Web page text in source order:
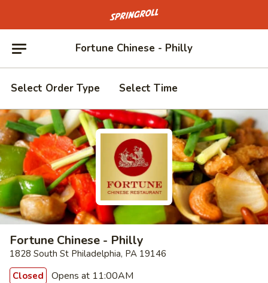
Go to homepage
Fortune Chinese - Philly
Select Order Type Select Time
Fortune Chinese - Philly
1828 South St Philadelphia, PA 19146
Closed
Opens at 11:00AM